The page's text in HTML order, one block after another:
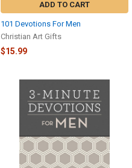
ADD TO CART
101 Devotions For Men
Christian Art Gifts
$15.99